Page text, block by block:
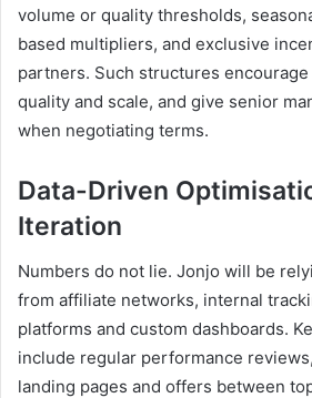
volume or quality thresholds,
based multipliers, and exclusive
partners. Such structures
quality and scale, and give senior
when negotiating terms.
Data-Driven
Iteration
Numbers do not lie. Jonjo will be
from affiliate networks, internal
platforms and custom dashboards.
include regular performance
landing pages and offers between